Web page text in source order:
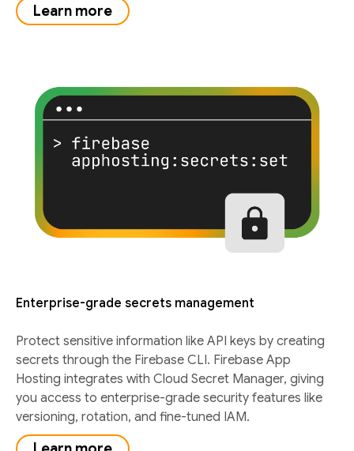
Learn more
Enterprise-grade secrets management
Protect sensitive information like API keys by creating
secrets through the Firebase CLI. Firebase App
Hosting integrates with Cloud Secret Manager, giving
you access to enterprise-grade security features like
versioning, rotation, and fine-tuned IAM.